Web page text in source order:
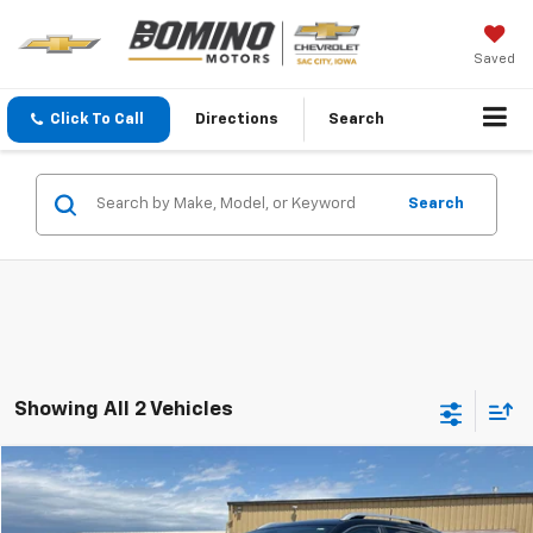
Saved
Click To Call Directions Search
Search
Showing All 2 Vehicles
Used 2019Jeep CherokeeLimited
1C4PJMDN5KD169399Stock:3256BModel: KLJP74
$17,900
BEST PRICE
Compare Vehicle